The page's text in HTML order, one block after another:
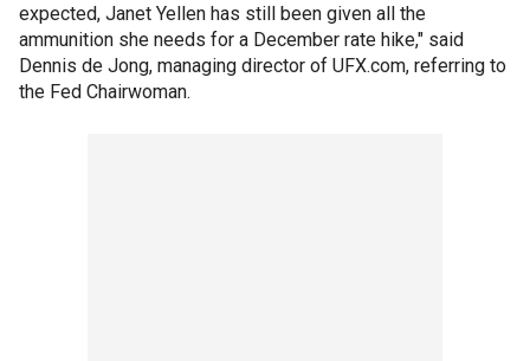
expected, Janet Yellen has still been given all the
ammunition she needs for a December rate hike," said
Dennis de Jong, managing director of UFX.com, referring to
the Fed Chairwoman.